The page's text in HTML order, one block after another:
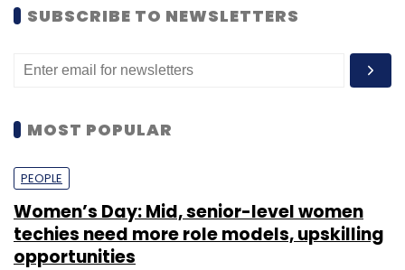
SUBSCRIBE TO NEWSLETTERS
MOST POPULAR
PEOPLE
Women’s Day: Mid, senior-level women
techies need more role models, upskilling
opportunities